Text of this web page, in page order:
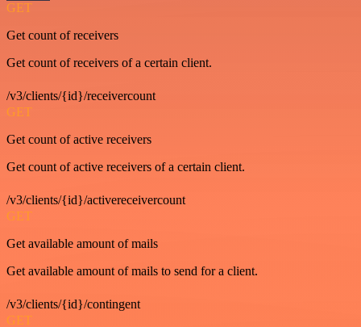
GET
Get count of receivers
Get count of receivers of a certain client.
/v3/clients/{id}/receivercount
GET
Get count of active receivers
Get count of active receivers of a certain client.
/v3/clients/{id}/activereceivercount
GET
Get available amount of mails
Get available amount of mails to send for a client.
/v3/clients/{id}/contingent
GET